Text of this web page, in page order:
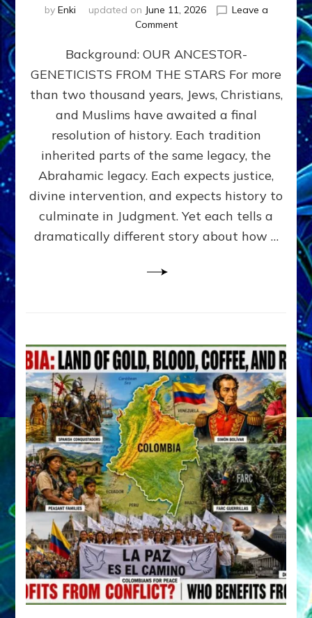
by Enki updated on June 11, 2026
Leave a
Commenton
MAHDI,
ARMAGEDDON,
AND
THE
POLITICS
THE
END
Religions,
3
Saviors,
but
Alex
Lessin,
Ph.D.
Background: OUR ANCESTOR-
GENETICISTS FROM THE STARS For more
than two thousand years, Jews, Christians,
and Muslims have awaited a final
resolution of history. Each tradition
inherited parts of the same legacy, the
Abrahamic legacy. Each expects justice,
divine intervention, and expects history to
culminate in Judgment. Yet each tells a
dramatically different story about how …